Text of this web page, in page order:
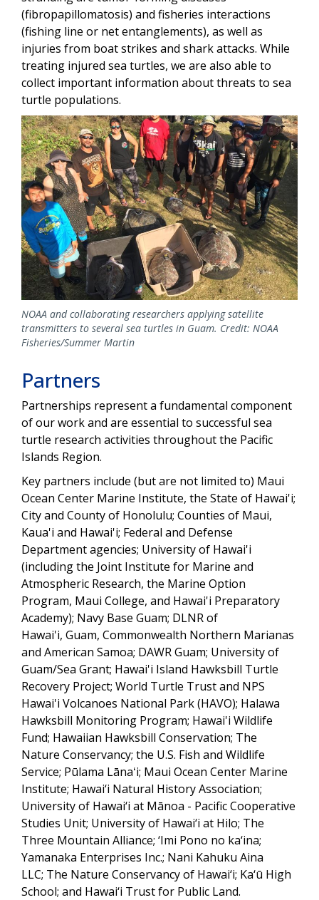
(fibropapillomatosis) and fisheries interactions
(fishing line or net entanglements), as well as
injuries from boat strikes and shark attacks. While
treating injured sea turtles, we are also able to
collect important information about threats to sea
turtle populations.
Image
NOAA and collaborating researchers applying satellite
transmitters to several sea turtles in Guam. Credit: NOAA
Fisheries/Summer Martin
Partners
Partnerships represent a fundamental component
of our work and are essential to successful sea
turtle research activities throughout the Pacific
Islands Region.
Key partners include (but are not limited to) Maui
Ocean Center Marine Institute, the State of Hawai'i;
City and County of Honolulu; Counties of Maui,
Kaua'i and Hawai'i; Federal and Defense
Department agencies; University of Hawai'i
(including the Joint Institute for Marine and
Atmospheric Research, the Marine Option
Program, Maui College, and Hawai'i Preparatory
Academy); Navy Base Guam; DLNR of
Hawai'i, Guam, Commonwealth Northern Marianas
and American Samoa; DAWR Guam; University of
Guam/Sea Grant; Hawai'i Island Hawksbill Turtle
Recovery Project; World Turtle Trust and NPS
Hawai'i Volcanoes National Park (HAVO); Halawa
Hawksbill Monitoring Program; Hawai'i Wildlife
Fund; Hawaiian Hawksbill Conservation; The
Nature Conservancy; the U.S. Fish and Wildlife
Service; Pūlama Lānaʻi; Maui Ocean Center Marine
Institute; Hawai‘i Natural History Association;
University of Hawai‘i at Mānoa - Pacific Cooperative
Studies Unit; University of Hawai‘i at Hilo; The
Three Mountain Alliance; ‘Imi Pono no ka‘ina;
Yamanaka Enterprises Inc.; Nani Kahuku Aina
LLC; The Nature Conservancy of Hawai‘i; Ka‘ū High
School; and Hawai‘i Trust for Public Land.